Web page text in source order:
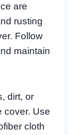
are
rusting
Follow
maintain
dirt, or
cover. Use
cloth